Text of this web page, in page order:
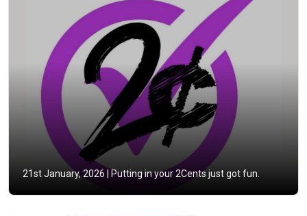
21st January, 2026 | Putting in your 2Cents just got fun.